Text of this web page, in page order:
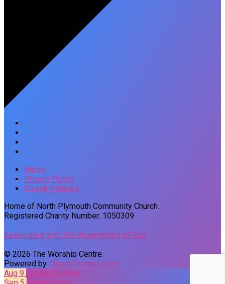
Home
Privacy Policy
Church Policies
Home of North Plymouth Community Church.
Registered Charity Number: 1050309
Associated with The Assemblies of God
© 2026 The Worship Centre.
Powered by ChurchThemes.com
Aug 9 Sunday Service